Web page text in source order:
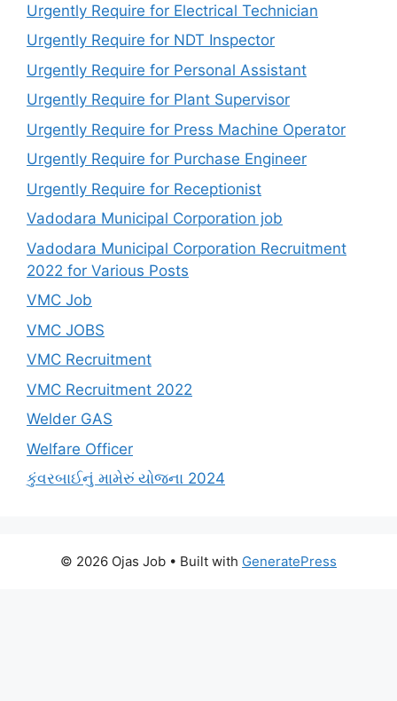
Urgently Require for Electrical Technician
Urgently Require for NDT Inspector
Urgently Require for Personal Assistant
Urgently Require for Plant Supervisor
Urgently Require for Press Machine Operator
Urgently Require for Purchase Engineer
Urgently Require for Receptionist
Vadodara Municipal Corporation job
Vadodara Municipal Corporation Recruitment
2022 for Various Posts
VMC Job
VMC JOBS
VMC Recruitment
VMC Recruitment 2022
Welder GAS
Welfare Officer
કુંવરબાઈનું મામેરું યોજના 2024
© 2026 Ojas Job • Built with GeneratePress